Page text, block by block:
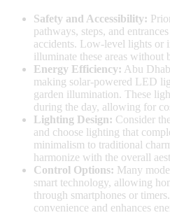
Safety and Accessibility:
pathways, steps, and
accidents. Low-level lights or
illuminate these areas without
Energy Efficiency: Abu
making solar-powered LED
garden illumination. These
during the day, allowing for
Lighting Design: Consider
and choose lighting that
minimalism to traditional
harmonize with the overall
Control Options: Many
smart technology, allowing
through smartphones or
convenience and enhances